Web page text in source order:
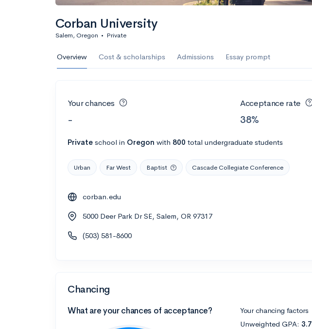
Corban University
Salem, Oregon • Private
Overview Cost & scholarships Admissions Essay prompt
Your chances
-
Acceptance rate
38%
Private school in Oregon with 800 total undergraduate students
Urban Far West Baptist Cascade Collegiate Conference
corban.edu
5000 Deer Park Dr SE, Salem, OR 97317
(503) 581-8600
Chancing
What are your chances of acceptance?
Your chancing factors
Unweighted GPA: 3.7